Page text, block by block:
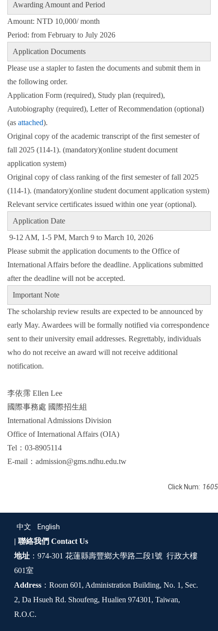
Awarding Amount and Period
Amount: NTD 10,000/ month
Period: from February to July 2026
Application Documents
Please use a stapler to fasten the documents and submit them in
the following order.
Application Form (required), Study plan (required),
Autobiography (required), Letter of Recommendation (optional)
(as attached).
Original copy of the academic transcript of the first semester of
fall 2025 (114-1). (mandatory)(online student document
application system)
Original copy of class ranking of the first semester of fall 2025
(114-1). (mandatory)(online student document application system)
Relevant service certificates issued within one year (optional).
Application Date
9-12 AM, 1-5 PM, March 9 to March 10, 2026
Please submit the application documents to the Office of
International Affairs before the deadline. Applications submitted
after the deadline will not be accepted.
Important Note
The scholarship review results are expected to be announced by
early May. Awardees will be formally notified via correspondence
sent to their university email addresses. Regrettably, individuals
who do not receive an award will not receive additional
notification.
李依霈 Ellen Lee
國際事務處 國際招生組
International Admissions Division
Office of International Affairs (OIA)
Tel：03-8905114
E-mail：admission@gms.ndhu.edu.tw
Click Num: 1605
中文 English
| 聯絡我們 Contact Us
地址 ：974-301 花蓮縣壽豐鄉大學路二段1號 行政大樓
601室
Address ：Room 601, Administration Building, No. 1, Sec.
2, Da Hsueh Rd. Shoufeng, Hualien 974301, Taiwan,
R.O.C.